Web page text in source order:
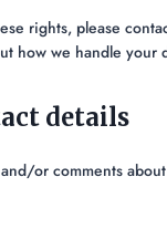
rights, please
how we handle your
details
or comments